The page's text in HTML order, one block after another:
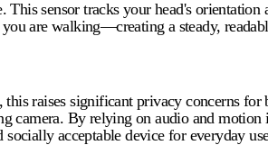
sensor tracks your head's orientation
are walking—creating a steady,
raises significant privacy concerns
camera. By relying on audio and
acceptable device for everyday